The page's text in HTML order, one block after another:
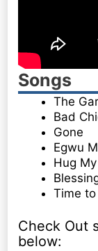
Songs
The
Bad
Gone
Egwu M
Hug
Time
Check Out
below: